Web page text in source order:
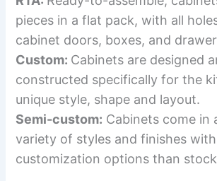
pieces in a flat pack, with all
cabinet doors, boxes, and
Custom: Cabinets are designed
constructed specifically for the
unique style, shape and layout.
Semi-custom: Cabinets come in
variety of styles and finishes
customization options than